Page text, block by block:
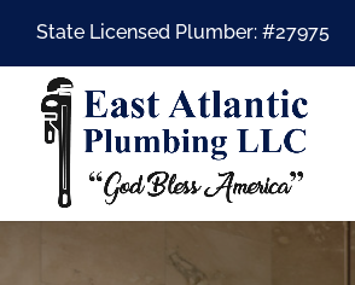
State Licensed Plumber: #27975